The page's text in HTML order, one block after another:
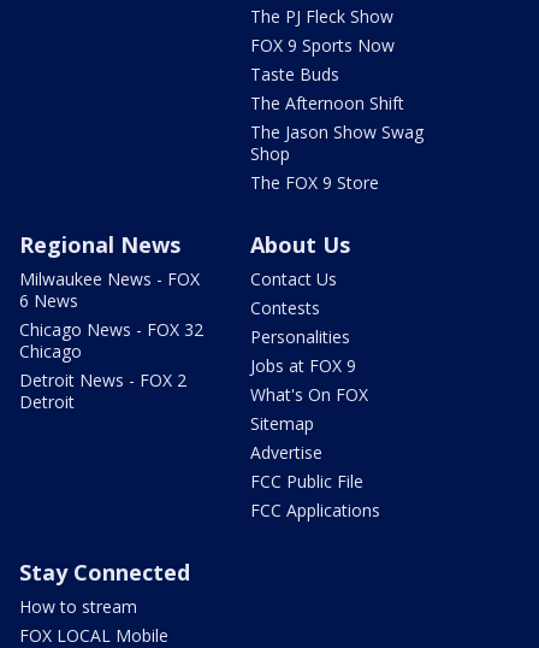
The PJ Fleck Show
FOX 9 Sports Now
Taste Buds
The Afternoon Shift
The Jason Show Swag
Shop
The FOX 9 Store
Regional News
Milwaukee News - FOX
6 News
Chicago News - FOX 32
Chicago
Detroit News - FOX 2
Detroit
About Us
Contact Us
Contests
Personalities
Jobs at FOX 9
What's On FOX
Sitemap
Advertise
FCC Public File
FCC Applications
Stay Connected
How to stream
FOX LOCAL Mobile